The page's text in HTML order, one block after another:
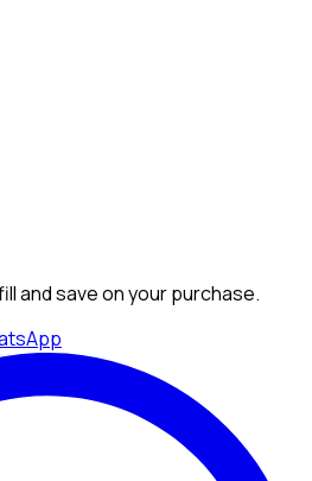
and save on your purchase.